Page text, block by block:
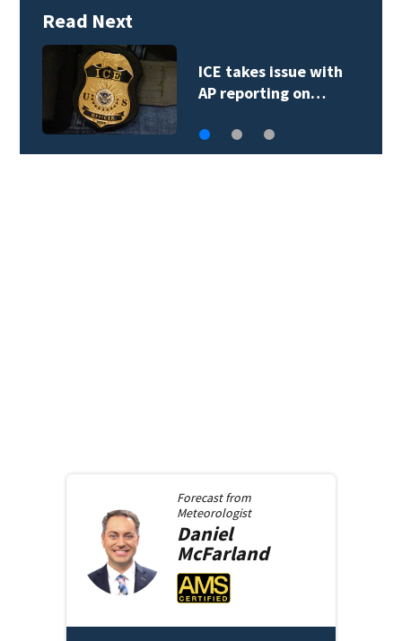
Read Next
Trump goes
unmentioned but…
Forecast from
Meteorologist
Daniel
McFarland